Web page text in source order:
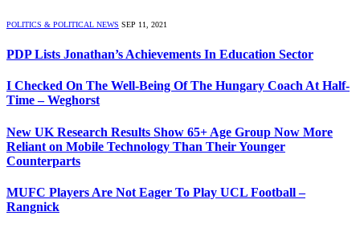
POLITICS & POLITICAL NEWS SEP 11, 2021
PDP Lists Jonathan’s Achievements In Education Sector
I Checked On The Well-Being Of The Hungary Coach At Half-
Time – Weghorst
New UK Research Results Show 65+ Age Group Now More
Reliant on Mobile Technology Than Their Younger
Counterparts
MUFC Players Are Not Eager To Play UCL Football –
Rangnick